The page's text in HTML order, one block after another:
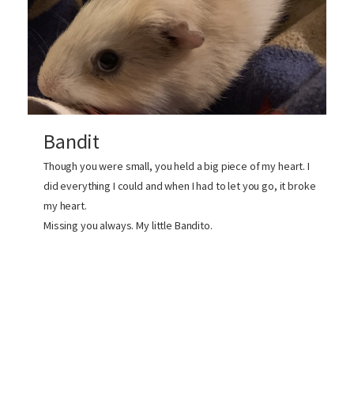
Bandit
Though you were small, you held a big piece of my heart. I
did everything I could and when I had to let you go, it broke
my heart.
Missing you always. My little Bandito.